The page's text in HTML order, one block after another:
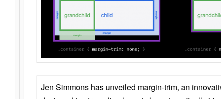
Jen Simmons has unveiled margin-trim, an